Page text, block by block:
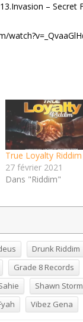
13.Invasion – Secret
True Loyalty Riddim
27 février 2021
Dans "Riddim"
Drunk Riddim
Grade 8 Records
Shawn Storm
Vibez Gena